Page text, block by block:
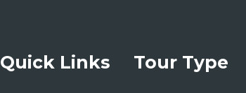
Quick Links Tour Type